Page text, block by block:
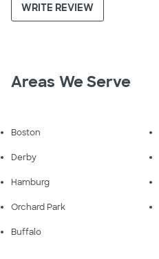
WRITE REVIEW
Areas We Serve
Boston
Derby
Hamburg
Orchard Park
Buffalo